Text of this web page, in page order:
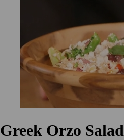
Greek Orzo Salad